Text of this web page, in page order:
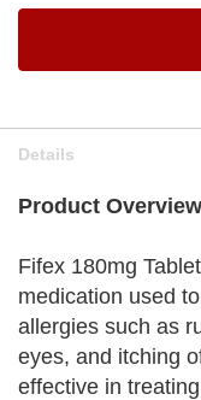
Details
Product Overview
Fifex 180mg
medication used
allergies such as
eyes, and itching
effective in